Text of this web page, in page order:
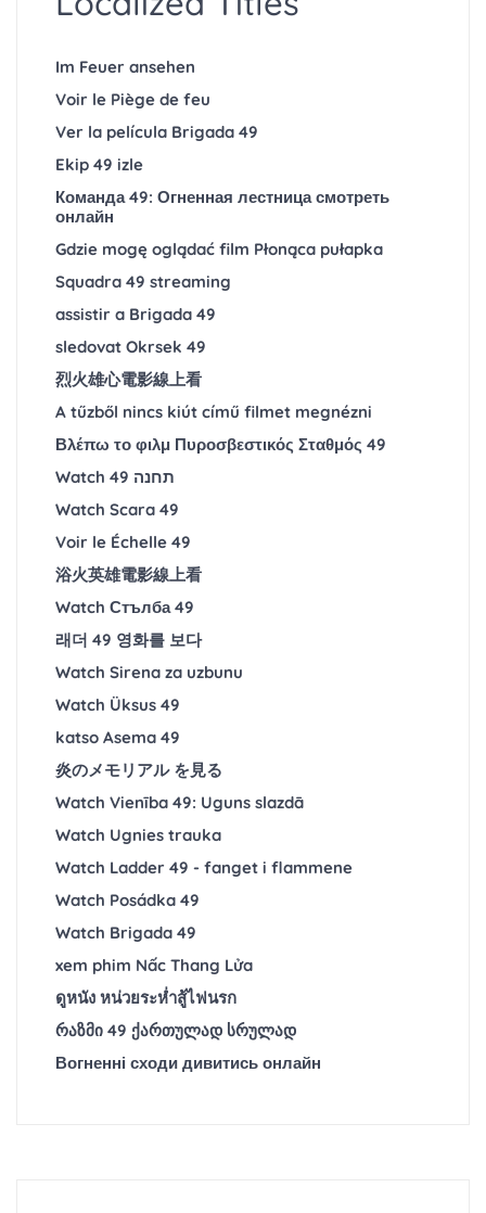
Im Feuer ansehen
Voir le Piège de feu
Ver la película Brigada 49
Ekip 49 izle
Команда 49: Огненная лестница смотреть
онлайн
Gdzie mogę oglądać film Płonąca pułapka
Squadra 49 streaming
assistir a Brigada 49
sledovat Okrsek 49
烈火雄心電影線上看
A tűzből nincs kiút című filmet megnézni
Βλέπω το φιλμ Πυροσβεστικός Σταθμός 49
Watch תחנה 49
Watch Scara 49
Voir le Échelle 49
浴火英雄電影線上看
Watch Стълба 49
래더 49 영화를 보다
Watch Sirena za uzbunu
Watch Üksus 49
katso Asema 49
炎のメモリアル を見る
Watch Vienība 49: Uguns slazdā
Watch Ugnies trauka
Watch Ladder 49 - fanget i flammene
Watch Posádka 49
Watch Brigada 49
xem phim Nấc Thang Lửa
ดูหนัง หน่วยระห่ำสู้ไฟนรก
რაზმი 49 ქართულად სრულად
Вогненні сходи дивитись онлайн